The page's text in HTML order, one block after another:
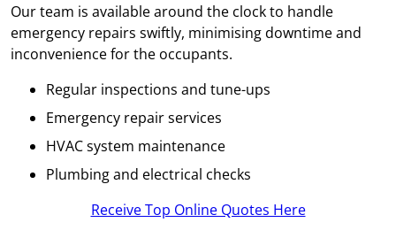
Our team is available around the clock to handle
emergency repairs swiftly, minimising downtime and
inconvenience for the occupants.
Regular inspections and tune-ups
Emergency repair services
HVAC system maintenance
Plumbing and electrical checks
Receive Top Online Quotes Here